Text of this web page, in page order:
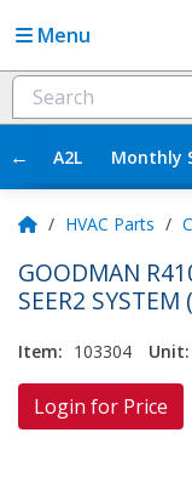
Menu
← A2L Monthly
/ HVAC Parts /
GOODMAN
SEER2
Item: 103304 Unit:
Login for Price